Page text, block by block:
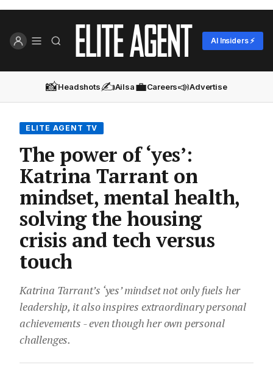
AI Insiders ⚡
📸Headshots✍️Ailsa💼Careers📣Advertise
ELITE AGENT TV
The power of ‘yes’:
Katrina Tarrant on
mindset, mental health,
solving the housing
crisis and tech versus
touch
Katrina Tarrant’s ‘yes’ mindset not only fuels her
leadership, it also inspires extraordinary personal
achievements - even though her own personal
challenges.